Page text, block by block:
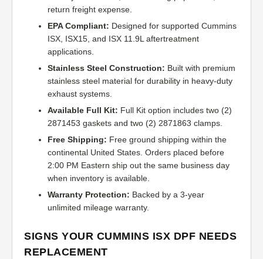
return freight expense.
EPA Compliant: Designed for supported Cummins
ISX, ISX15, and ISX 11.9L aftertreatment
applications.
Stainless Steel Construction: Built with premium
stainless steel material for durability in heavy-duty
exhaust systems.
Available Full Kit: Full Kit option includes two (2)
2871453 gaskets and two (2) 2871863 clamps.
Free Shipping: Free ground shipping within the
continental United States. Orders placed before
2:00 PM Eastern ship out the same business day
when inventory is available.
Warranty Protection: Backed by a 3-year
unlimited mileage warranty.
SIGNS YOUR CUMMINS ISX DPF NEEDS
REPLACEMENT